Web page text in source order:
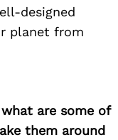
designed
planet from
are some of
them around